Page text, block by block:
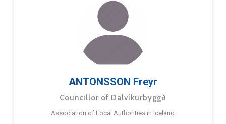
ANTONSSON Freyr
Councillor of Dalvíkurbyggð
Association of Local Authorities in Iceland